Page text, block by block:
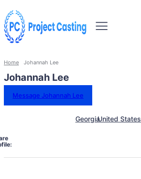
Home Johannah Lee
Johannah Lee
Message Johannah Lee
GeorgiaUnited States